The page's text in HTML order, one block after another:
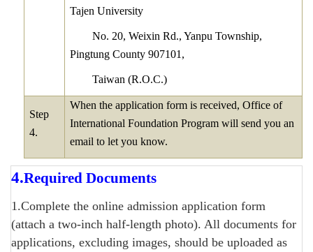
Tajen University
No. 20, Weixin Rd., Yanpu Township,
Pingtung County 907101,
Taiwan (R.O.C.)
Step
4.
When the application form is received, Office of
International Foundation Program will send you an
email to let you know.
4.Required Documents
1.Complete the online admission application form
(attach a two-inch half-length photo). All documents for
applications, excluding images, should be uploaded as